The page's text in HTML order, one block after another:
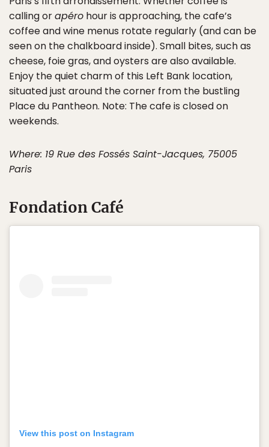
calling orapéro hour is approaching, the cafe’s
coffee and wine menus rotate regularly (and can be
seen on the chalkboard inside). Small bites, such as
cheese, foie gras, and oysters are also available.
Enjoy the quiet charm of this Left Bank location,
situated just around the corner from the bustling
Place du Pantheon. Note: The cafe is closed on
weekends.
Where: 19 Rue des Fossés Saint-Jacques, 75005
Paris
Fondation Café
View this post on Instagram